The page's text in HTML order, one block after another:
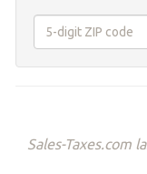
Sales-Taxes.com